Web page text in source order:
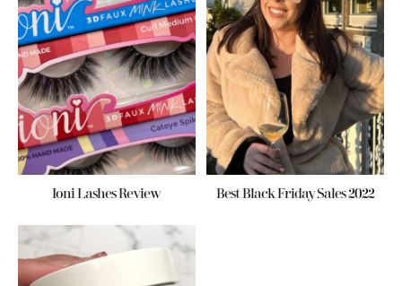
Ioni Lashes Review Best Black Friday Sales 2022